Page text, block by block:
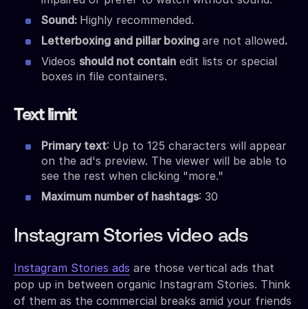
Sound: Highly recommended.
Letterboxing and pillar boxing are not allowed.
Videos should not contain edit lists or special
boxes in file containers.
Text limit
Primary text: Up to 125 characters will appear
on the ad's preview. The viewer will be able to
see the rest when clicking "more."
Maximum number of hashtags: 30
Instagram Stories video ads
Instagram Stories ads are those vertical ads that
pop up in between organic Instagram Stories. Think
of them as the commercial breaks amid your friends